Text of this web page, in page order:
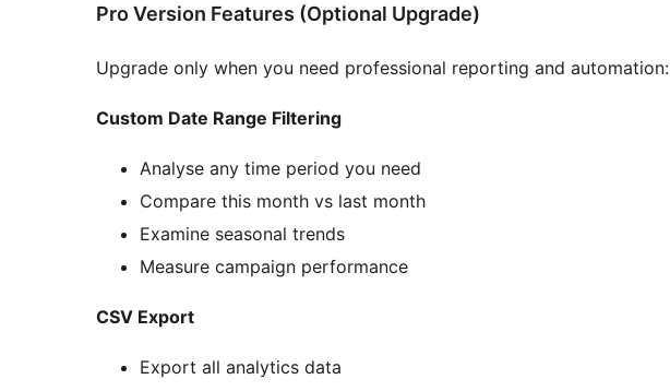
Pro Version Features (Optional Upgrade)
Upgrade only when you need professional reporting and automation:
Custom Date Range Filtering
Analyse any time period you need
Compare this month vs last month
Examine seasonal trends
Measure campaign performance
CSV Export
Export all analytics data